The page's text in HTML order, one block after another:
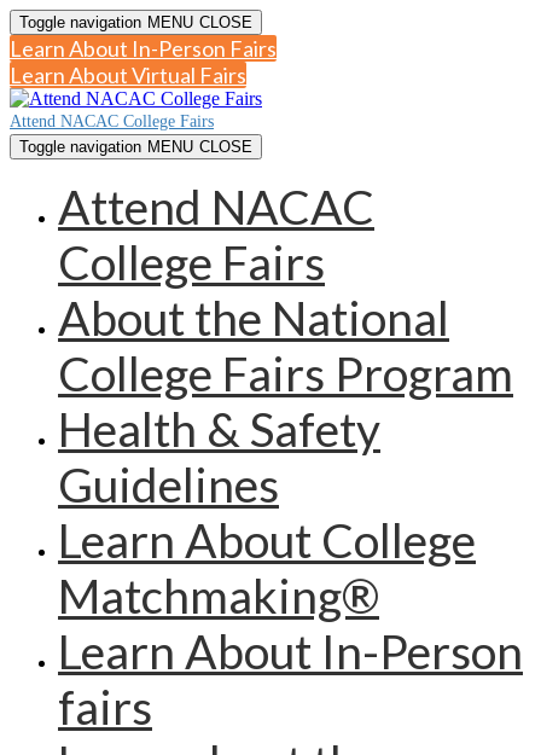
Toggle navigation MENU CLOSE
Learn About In-Person Fairs
Learn About Virtual Fairs
Attend NACAC College Fairs
Toggle navigation MENU CLOSE
Attend NACAC
College Fairs
About the National
College Fairs Program
Health & Safety
Guidelines
Learn About College
Matchmaking®
Learn About In-Person
fairs